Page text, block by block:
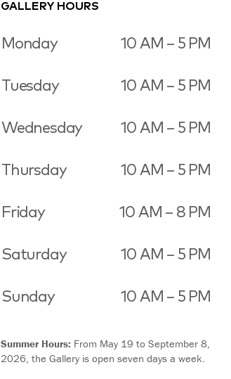
GALLERY HOURS
Monday 10 AM – 5 PM
Tuesday 10 AM – 5 PM
Wednesday 10 AM – 5 PM
Thursday 10 AM – 5 PM
Friday 10 AM – 8 PM
Saturday 10 AM – 5 PM
Sunday 10 AM – 5 PM
Summer Hours: From May 19 to September 8,
2026, the Gallery is open seven days a week.